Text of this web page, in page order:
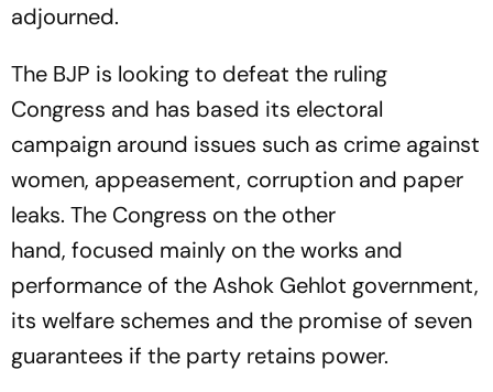
adjourned.
The BJP is looking to defeat the ruling
Congress and has based its electoral
campaign around issues such as crime against
women, appeasement, corruption and paper
leaks. The Congress on the other
hand, focused mainly on the works and
performance of the Ashok Gehlot government,
its welfare schemes and the promise of seven
guarantees if the party retains power.